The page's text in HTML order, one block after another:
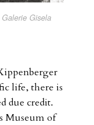
Gisela
life, there is
due credit.
Museum of